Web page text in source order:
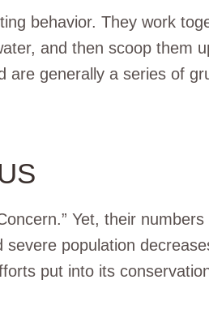
behavior. They work
and then scoop them
are generally a series of
Yet, their
population
put into its